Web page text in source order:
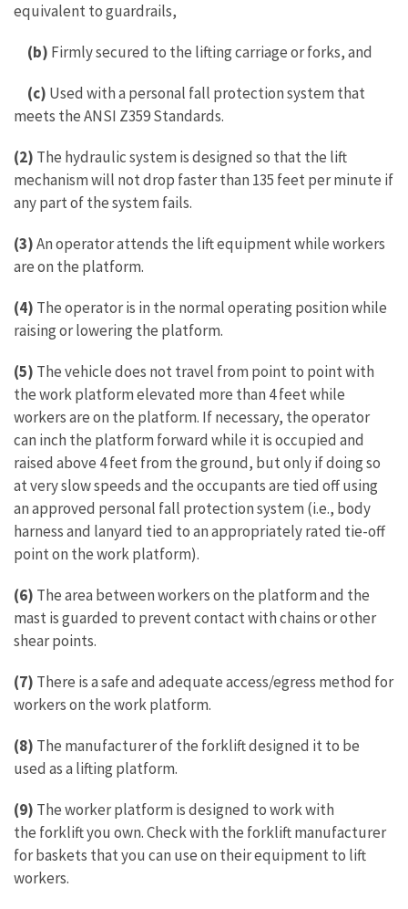
equivalent to guardrails,
(b) Firmly secured to the lifting carriage or forks, and
(c) Used with a personal fall protection system that
meets the ANSI Z359 Standards.
(2) The hydraulic system is designed so that the lift
mechanism will not drop faster than 135 feet per minute if
any part of the system fails.
(3)An operator attends the lift equipment while workers
are on the platform.
(4) The operator is in the normal operating position while
raising or lowering the platform.
(5) The vehicle does not travel from point to point with
the work platform elevated more than 4 feet while
workers are on the platform. If necessary, the operator
can inch the platform forward while it is occupied and
raised above 4 feet from the ground, but only if doing so
at very slow speeds and the occupants are tied off using
an approved personal fall protection system (i.e., body
harness and lanyard tied to an appropriately rated tie-off
point on the work platform).
(6) The area between workers on the platform and the
mast is guarded to prevent contact with chains or other
shear points.
(7) There is a safe and adequate access/egress method for
workers on the work platform.
(8) The manufacturer of the forklift designed it to be
used as a lifting platform.
(9) The worker platform is designed to work with
the forklift you own. Check with the forklift manufacturer
for baskets that you can use on their equipment to lift
workers.